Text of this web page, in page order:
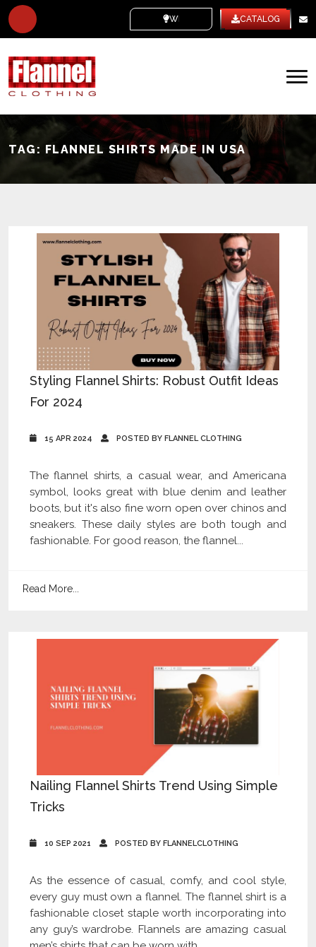
WHITE LABEL CATALOG
TAG: FLANNEL SHIRTS MADE IN USA
Styling Flannel Shirts: Robust Outfit Ideas
For 2024
15 APR 2024 POSTED BY FLANNEL CLOTHING
The flannel shirts, a casual wear, and Americana
symbol, looks great with blue denim and leather
boots, but it's also fine worn open over chinos and
sneakers. These daily styles are both tough and
fashionable. For good reason, the flannel...
Read More...
Nailing Flannel Shirts Trend Using Simple
Tricks
10 SEP 2021 POSTED BY FLANNELCLOTHING
As the essence of casual, comfy, and cool style,
every guy must own a flannel. The flannel shirt is a
fashionable closet staple worth incorporating into
any guy’s wardrobe. Flannels are amazing casual